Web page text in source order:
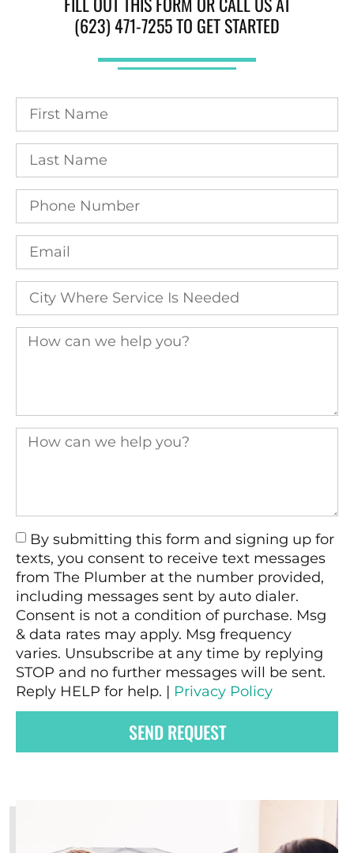
(623) 471-7255 TO GET STARTED
By submitting this form and signing up for
texts, you consent to receive text messages
from The Plumber at the number provided,
including messages sent by auto dialer.
Consent is not a condition of purchase. Msg
& data rates may apply. Msg frequency
varies. Unsubscribe at any time by replying
STOP and no further messages will be sent.
Reply HELP for help. | Privacy Policy
SEND REQUEST